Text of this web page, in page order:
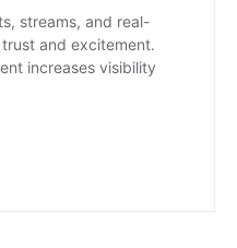
streams, and real-
and excitement.
increases visibility